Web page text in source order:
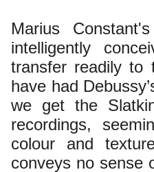
Marius
intelligently
transfer readily to
have had
we get the
recordings,
colour and
conveys no sense